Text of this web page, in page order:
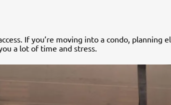
If you’re moving into a condo, planning
a lot of time and stress.